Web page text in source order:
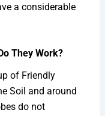
a considerable
They Work?
of Friendly
Soil and around
do not